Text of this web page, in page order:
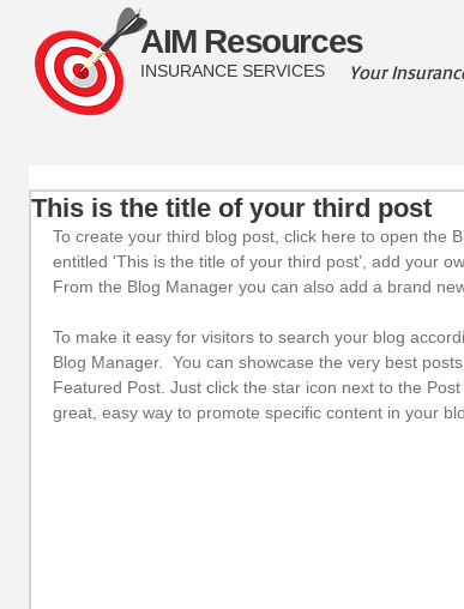
AIM Resources
INSURANCE SERVICES Your
This is the title of your third post
To create your third blog post, click here to open the
entitled 'This is the title of your third post’, add your
From the Blog Manager you can also add a brand
To make it easy for visitors to search your blog
Blog Manager.  You can showcase the very best
Featured Post. Just click the star icon next to the
great, easy way to promote specific content in your